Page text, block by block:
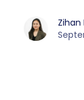
Zihan